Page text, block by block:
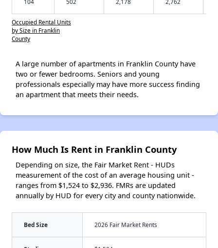
Occupied Rental Units
by Size in Franklin
County
A large number of apartments in Franklin County have
two or fewer bedrooms. Seniors and young
professionals especially may have more success finding
an apartment that meets their needs.
How Much Is Rent in Franklin County
Depending on size, the Fair Market Rent - HUDs
measurement of the cost of an average housing unit -
ranges from $1,524 to $2,936. FMRs are updated
annually by HUD for every city and county nationwide.
Bed Size 2026 Fair Market Rents